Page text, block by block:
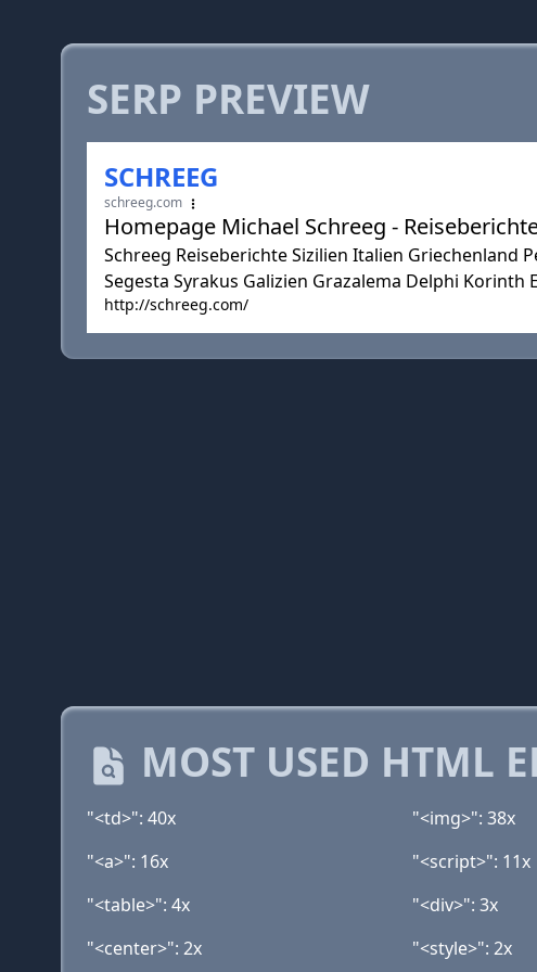
SERP PREVIEW
SCHREEG
schreeg.com
Homepage Michael Schreeg -
Schreeg Reiseberichte Sizilien Italien Griechenland
Segesta Syrakus Galizien Grazalema Delphi
http://schreeg.com/
MOST USED HTML
"<td>": 40x "<img>": 38x
"<a>": 16x
"<script>": 11x
"<table>": 4x
"<div>": 3x
"<center>": 2x
"<style>": 2x